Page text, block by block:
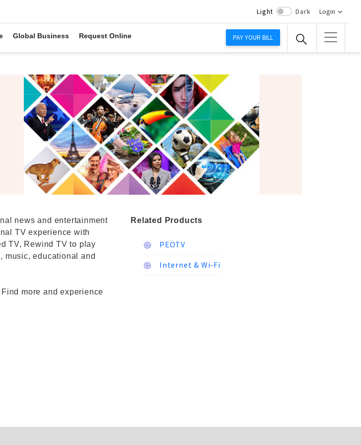
Global Business Request Online
Light Dark Login
PAY YOUR BILL
news and entertainment
TV experience with
TV, Rewind TV to play
music, educational and
more and experience
Related Products
PEOTV
Internet & Wi-Fi